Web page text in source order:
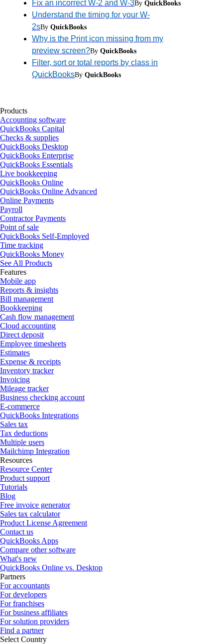
Fix an incorrect W-2 and W-3By QuickBooks
Understand the timing for your W-
2sBy QuickBooks
Why is the Print icon missing from my
preview screen?By QuickBooks
Filter, sort or total reports by class in
QuickBooksBy QuickBooks
Products
Accounting software
QuickBooks Capital
Checks & supplies
QuickBooks Desktop
QuickBooks Enterprise
QuickBooks Essentials
Live bookkeeping
QuickBooks Online
QuickBooks Online Advanced
Online Payments
Payroll
Contractor Payments
Point of sale
QuickBooks Self-Employed
Time tracking
QuickBooks Money
See All Products
Features
Mobile app
Reports & insights
Bill management
Bookkeeping
Cash flow management
Cloud accounting
Direct deposit
Employee timesheets
Estimates
Expense & receipts
Inventory tracker
Invoicing
Mileage tracker
Business checking account
E-commerce
QuickBooks Integrations
Sales tax
Tax deductions
Multiple users
Mailchimp Integration
Resources
Resource Center
Product support
Tutorials
Blog
Free invoice generator
Sales tax calculator
Product License Agreement
Contact us
QuickBooks Apps
Compare other software
What's new
QuickBooks Online vs. Desktop
Partners
For accountants
For developers
For franchises
For business affiliates
For solution providers
Find a partner
Select Country